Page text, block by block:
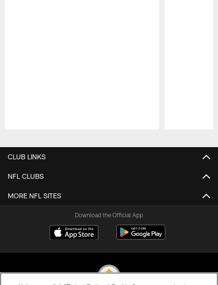
CLUB LINKS
NFL CLUBS
MORE NFL SITES
Download the Official App